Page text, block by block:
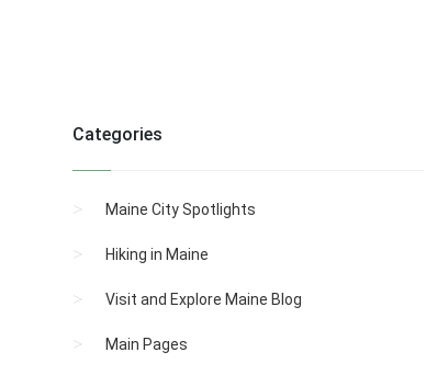
Categories
Maine City Spotlights
Hiking in Maine
Visit and Explore Maine Blog
Main Pages